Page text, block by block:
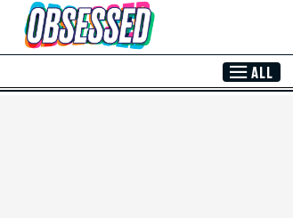
Skip to Main Content
ALL